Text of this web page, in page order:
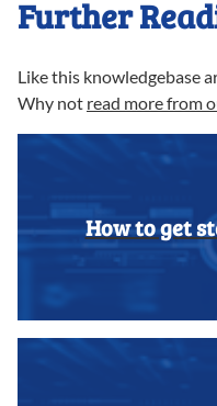
Further
Like this knowledgebase
Why not read more from
How to get